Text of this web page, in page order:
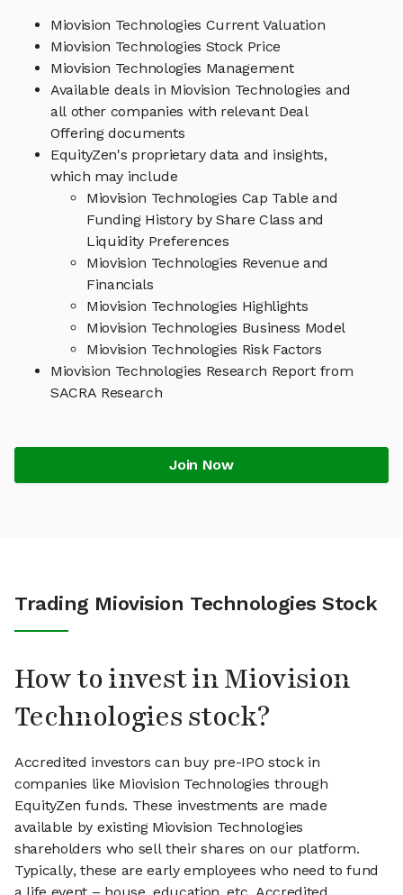
Miovision Technologies Current Valuation
Miovision Technologies Stock Price
Miovision Technologies Management
Available deals in Miovision Technologies and
all other companies with relevant Deal
Offering documents
EquityZen's proprietary data and insights,
which may include
Miovision Technologies Cap Table and
Funding History by Share Class and
Liquidity Preferences
Miovision Technologies Revenue and
Financials
Miovision Technologies Highlights
Miovision Technologies Business Model
Miovision Technologies Risk Factors
Miovision Technologies Research Report from
SACRA Research
Join Now
Trading Miovision Technologies Stock
How to invest in Miovision
Technologies stock?
Accredited investors can buy pre-IPO stock in
companies like Miovision Technologies through
EquityZen funds. These investments are made
available by existing Miovision Technologies
shareholders who sell their shares on our platform.
Typically, these are early employees who need to fund